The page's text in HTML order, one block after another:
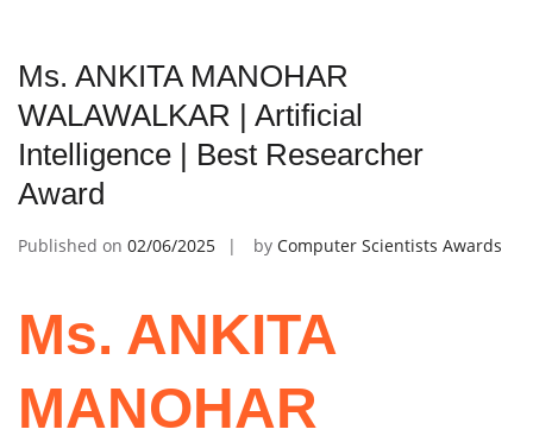
Ms. ANKITA MANOHAR
WALAWALKAR | Artificial
Intelligence | Best Researcher
Award
Published on 02/06/2025 by Computer Scientists Awards
Ms. ANKITA
MANOHAR